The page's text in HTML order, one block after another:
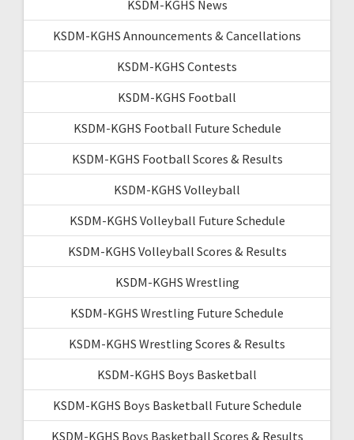
KSDM-KGHS News
KSDM-KGHS Announcements & Cancellations
KSDM-KGHS Contests
KSDM-KGHS Football
KSDM-KGHS Football Future Schedule
KSDM-KGHS Football Scores & Results
KSDM-KGHS Volleyball
KSDM-KGHS Volleyball Future Schedule
KSDM-KGHS Volleyball Scores & Results
KSDM-KGHS Wrestling
KSDM-KGHS Wrestling Future Schedule
KSDM-KGHS Wrestling Scores & Results
KSDM-KGHS Boys Basketball
KSDM-KGHS Boys Basketball Future Schedule
KSDM-KGHS Boys Basketball Scores & Results